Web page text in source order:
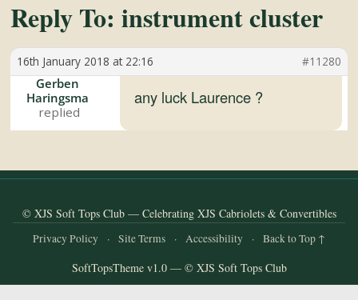
Soft
Tops
Club
Cabriolets
Convertibles
Reply To: instrument cluster
16th January 2018 at 22:16 #11280
Gerben
Haringsma
any luck Laurence ?
© XJS Soft Tops Club — Celebrating XJS Cabriolets & Convertibles
Privacy Policy · Site Terms · Accessibility · Back to Top ↑
SoftTopsTheme v1.0 — © XJS Soft Tops Club